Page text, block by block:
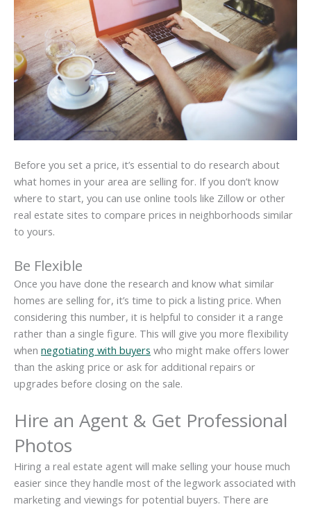
Before you set a price, it’s essential to do research about
what homes in your area are selling for. If you don’t know
where to start, you can use online tools like Zillow or other
real estate sites to compare prices in neighborhoods similar
to yours.
Be Flexible
Once you have done the research and know what similar
homes are selling for, it’s time to pick a listing price. When
considering this number, it is helpful to consider it a range
rather than a single figure. This will give you more flexibility
when negotiating with buyers who might make offers lower
than the asking price or ask for additional repairs or
upgrades before closing on the sale.
Hire an Agent & Get Professional
Photos
Hiring a real estate agent will make selling your house much
easier since they handle most of the legwork associated with
marketing and viewings for potential buyers. There are